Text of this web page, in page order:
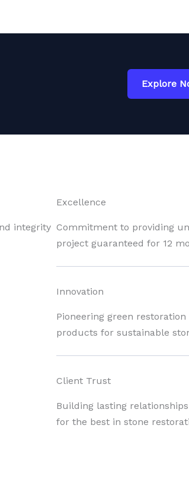
Explore
integrity
Excellence
Commitment to providing
project guaranteed for 12
Innovation
Pioneering green
products for sustainable
Client Trust
Building lasting
for the best in stone